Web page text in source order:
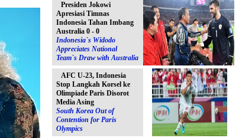
Presiden Jokowi
Apresiasi Timnas
Indonesia Tahan Imbang
Australia 0 - 0
Indonesia`s Widodo
Appreciates National
Team`s Draw with Australia
AFC U-23, Indonesia
Stop Langkah Korsel ke
Olimpiade Paris Disorot
Media Asing
South Korea Out of
Contention for Paris
Olympics